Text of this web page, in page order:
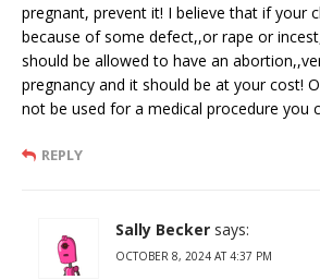
pregnant, prevent it! I believe that if your
because of some defect,,or rape or
should be allowed to have an
pregnancy and it should be at your cost!
not be used for a medical procedure you
REPLY
Sally Becker says:
OCTOBER 8, 2024 AT 4:37 PM